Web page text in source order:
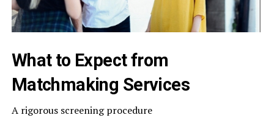
What to Expect from
Matchmaking Services
A rigorous screening procedure